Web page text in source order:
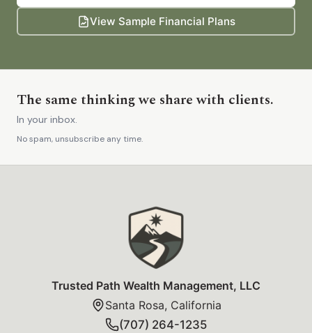
View Sample Financial Plans
The same thinking we share with clients.
In your inbox.
No spam, unsubscribe any time.
Trusted Path Wealth Management
Trusted Path Wealth Management, LLC
Santa Rosa, California
(707) 264-1235